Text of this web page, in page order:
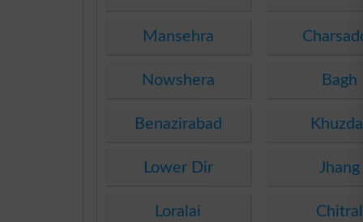
Mansehra
Nowshera Bagh
Benazirabad
Lower Dir Jhang
Loralai Chitral